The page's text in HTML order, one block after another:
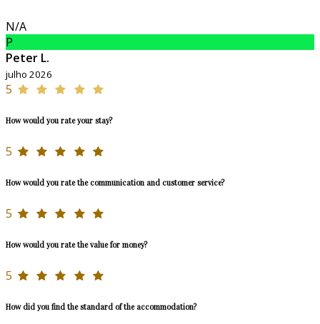
N/A
P
Peter L.
julho 2026
5
How would you rate your stay?
5
How would you rate the communication and customer service?
5
How would you rate the value for money?
5
How did you find the standard of the accommodation?